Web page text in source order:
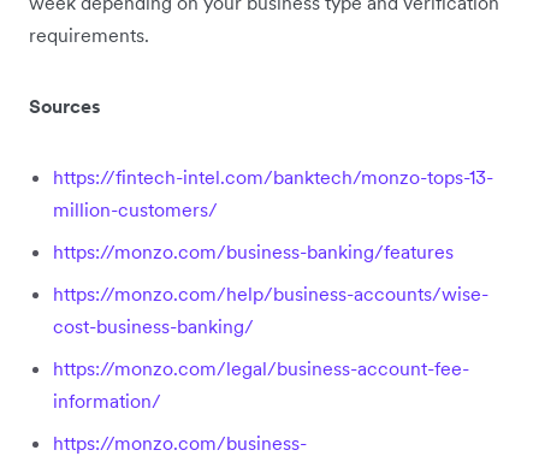
requirements.
Sources
https://fintech-intel.com/banktech/monzo-tops-13-
million-customers/
https://monzo.com/business-banking/features
https://monzo.com/help/business-accounts/wise-
cost-business-banking/
https://monzo.com/legal/business-account-fee-
information/
https://monzo.com/business-